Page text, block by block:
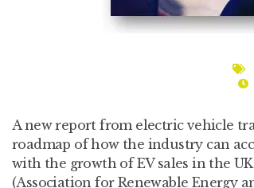
A new report from electric vehicle
roadmap of how the industry can
with the growth of EV sales in the
(Association for Renewable Energy